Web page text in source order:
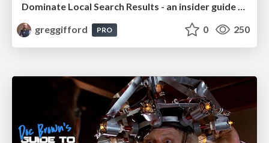
Dominate Local Search Results - an insider guide to GBP, reviews, and Local SEO
greggifford
PRO 0 250